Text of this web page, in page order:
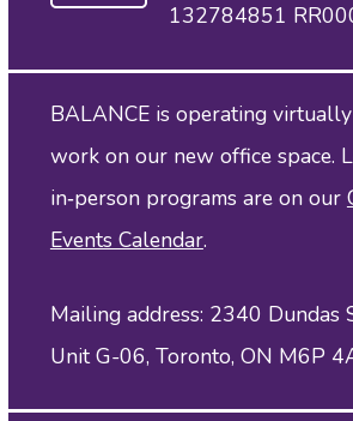
132784851
BALANCE is operating
work on our new office space.
in‑person programs are on our
Events Calendar.
Mailing address: 2340 Dundas
Unit G-06, Toronto, ON M6P